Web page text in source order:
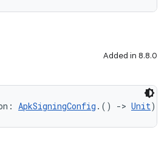
Added in 8.8.0
ApkSigningConfig .() -> Unit):